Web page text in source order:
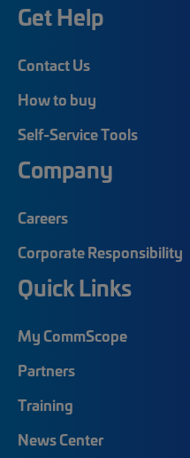
Get Help
Contact Us
How to buy
Self-Service Tools
Company
Careers
Corporate Responsibility
Quick Links
My CommScope
Partners
Training
News Center